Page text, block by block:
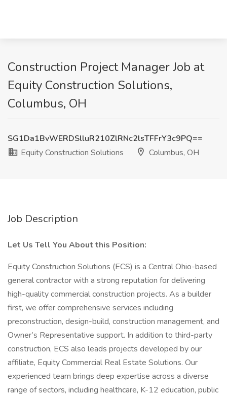
Construction Project Manager Job at
Equity Construction Solutions,
Columbus, OH
SG1Da1BvWERDSlluR210ZlRNc2lsTFFrY3c9PQ==
Equity Construction Solutions
Columbus, OH
Job Description
Let Us Tell You About this Position:
Equity Construction Solutions (ECS) is a Central Ohio-based
general contractor with a strong reputation for delivering
high-quality commercial construction projects. As a builder
first, we offer comprehensive services including
preconstruction, design-build, construction management, and
Owner’s Representative support. In addition to third-party
construction, ECS also leads projects developed by our
affiliate, Equity Commercial Real Estate Solutions. Our
experienced team brings deep expertise across a diverse
range of sectors, including healthcare, K-12 education, public